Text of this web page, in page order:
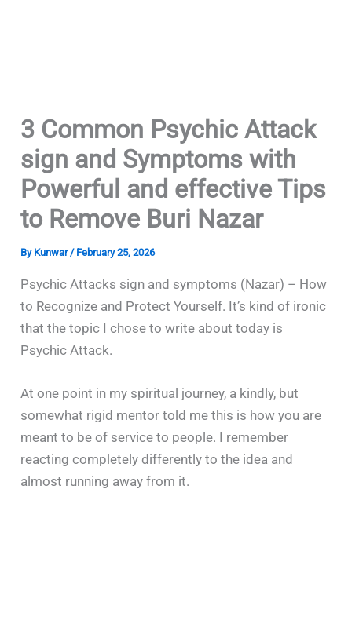
3 Common Psychic Attack
sign and Symptoms with
Powerful and effective Tips
to Remove Buri Nazar
By Kunwar/ February 25, 2026
Psychic Attacks sign and symptoms (Nazar) – How
to Recognize and Protect Yourself. It’s kind of ironic
that the topic I chose to write about today is
Psychic Attack.
At one point in my spiritual journey, a kindly, but
somewhat rigid mentor told me this is how you are
meant to be of service to people. I remember
reacting completely differently to the idea and
almost running away from it.